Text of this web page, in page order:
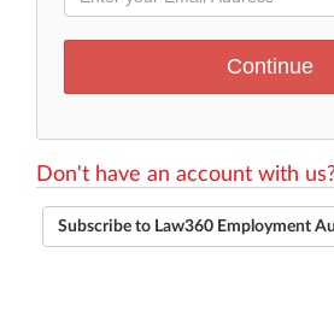
Don't have an account with
Subscribe to Law360 Employment